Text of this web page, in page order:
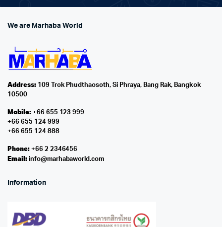
We are Marhaba World
Address:109 Trok Phudthaosoth, Si Phraya, Bang Rak, Bangkok
10500
Mobile:+66 655 123 999
+66 655 124 999
+66 655 124 888
Phone:+66 2 2346456
Email: info@marhabaworld.com
Information